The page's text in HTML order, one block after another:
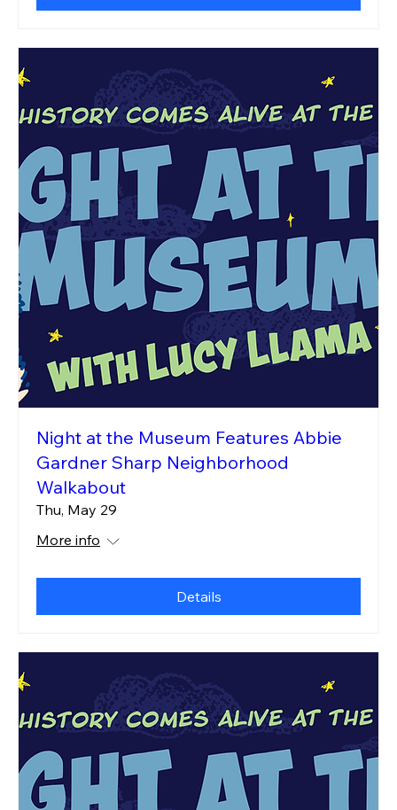
Night at the Museum Features Abbie
Gardner Sharp Neighborhood
Walkabout
Thu, May 29
More info
Details